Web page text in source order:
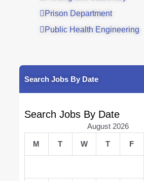
Prison Department
Public Health Engineering
Search Jobs By Date
Search Jobs By Date
August 2026
M T W T F